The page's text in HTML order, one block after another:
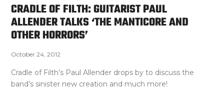
CRADLE OF FILTH: GUITARIST PAUL
ALLENDER TALKS ‘THE MANTICORE AND
OTHER HORRORS’
October 24, 2012
Cradle of Filth’s Paul Allender drops by to discuss the
band’s sinister new creation and much more!